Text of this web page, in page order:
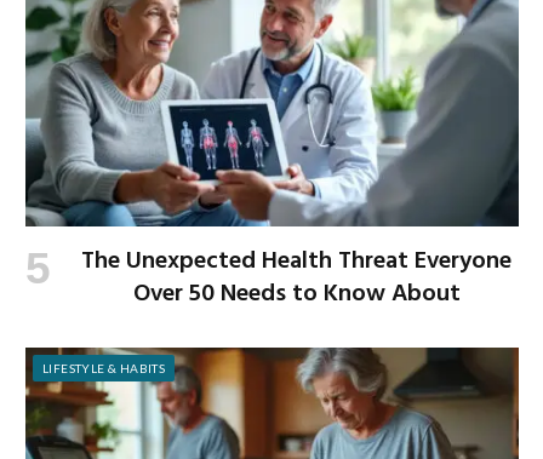
The Unexpected Health Threat Everyone
Over 50 Needs to Know About
LIFESTYLE & HABITS